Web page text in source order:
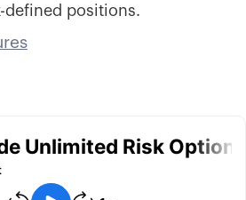
defined positions.